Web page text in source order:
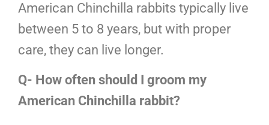
American Chinchilla rabbits typically live
between 5 to 8 years, but with proper
care, they can live longer.
Q- How often should I groom my
American Chinchilla rabbit?